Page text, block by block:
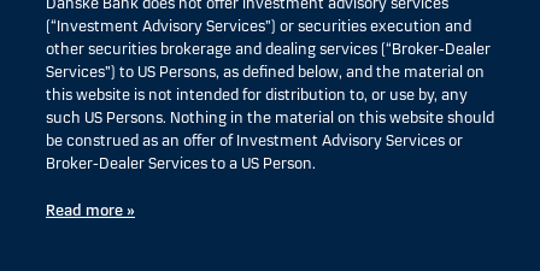
(“Investment Advisory Services”) or securities execution and
other securities brokerage and dealing services (“Broker-Dealer
Services”) to US Persons, as defined below, and the material on
this website is not intended for distribution to, or use by, any
such US Persons. Nothing in the material on this website should
be construed as an offer of Investment Advisory Services or
Broker-Dealer Services to a US Person.
Read more »